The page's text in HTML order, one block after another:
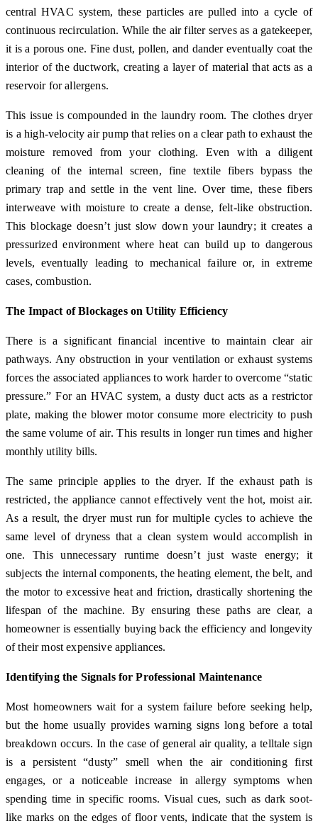
central HVAC system, these particles are pulled into a cycle of
continuous recirculation. While the air filter serves as a gatekeeper,
it is a porous one. Fine dust, pollen, and dander eventually coat the
interior of the ductwork, creating a layer of material that acts as a
reservoir for allergens.
This issue is compounded in the laundry room. The clothes dryer
is a high-velocity air pump that relies on a clear path to exhaust the
moisture removed from your clothing. Even with a diligent
cleaning of the internal screen, fine textile fibers bypass the
primary trap and settle in the vent line. Over time, these fibers
interweave with moisture to create a dense, felt-like obstruction.
This blockage doesn’t just slow down your laundry; it creates a
pressurized environment where heat can build up to dangerous
levels, eventually leading to mechanical failure or, in extreme
cases, combustion.
The Impact of Blockages on Utility Efficiency
There is a significant financial incentive to maintain clear air
pathways. Any obstruction in your ventilation or exhaust systems
forces the associated appliances to work harder to overcome “static
pressure.” For an HVAC system, a dusty duct acts as a restrictor
plate, making the blower motor consume more electricity to push
the same volume of air. This results in longer run times and higher
monthly utility bills.
The same principle applies to the dryer. If the exhaust path is
restricted, the appliance cannot effectively vent the hot, moist air.
As a result, the dryer must run for multiple cycles to achieve the
same level of dryness that a clean system would accomplish in
one. This unnecessary runtime doesn’t just waste energy; it
subjects the internal components, the heating element, the belt, and
the motor to excessive heat and friction, drastically shortening the
lifespan of the machine. By ensuring these paths are clear, a
homeowner is essentially buying back the efficiency and longevity
of their most expensive appliances.
Identifying the Signals for Professional Maintenance
Most homeowners wait for a system failure before seeking help,
but the home usually provides warning signs long before a total
breakdown occurs. In the case of general air quality, a telltale sign
is a persistent “dusty” smell when the air conditioning first
engages, or a noticeable increase in allergy symptoms when
spending time in specific rooms. Visual cues, such as dark soot-
like marks on the edges of floor vents, indicate that the system is